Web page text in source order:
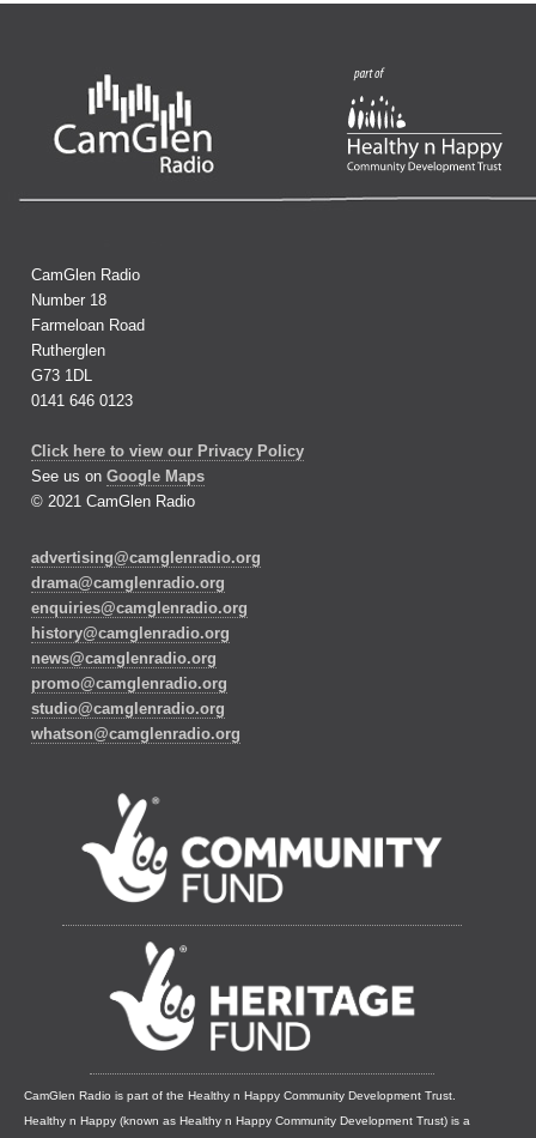
CamGlen Radio
Number 18
Farmeloan Road
Rutherglen
G73 1DL
0141 646 0123
Click here to view our Privacy Policy
See us on Google Maps
© 2021 CamGlen Radio
advertising@camglenradio.org
drama@camglenradio.org
enquiries@camglenradio.org
history@camglenradio.org
news@camglenradio.org
promo@camglenradio.org
studio@camglenradio.org
whatson@camglenradio.org
CamGlen Radio is part of the Healthy n Happy Community Development Trust.
Healthy n Happy (known as Healthy n Happy Community Development Trust) is a